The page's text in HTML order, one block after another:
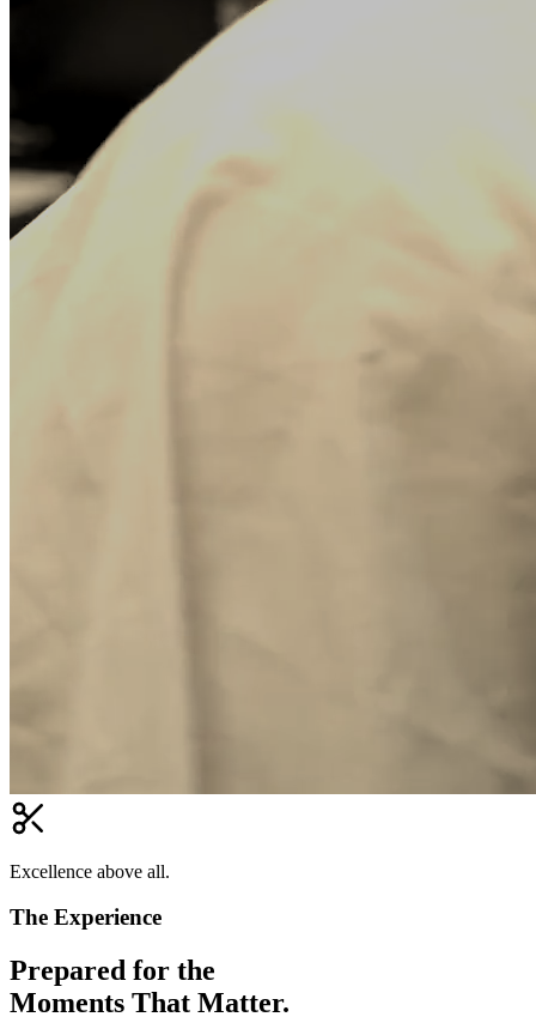
Excellence above all.
The Experience
Prepared for the
Moments That Matter.